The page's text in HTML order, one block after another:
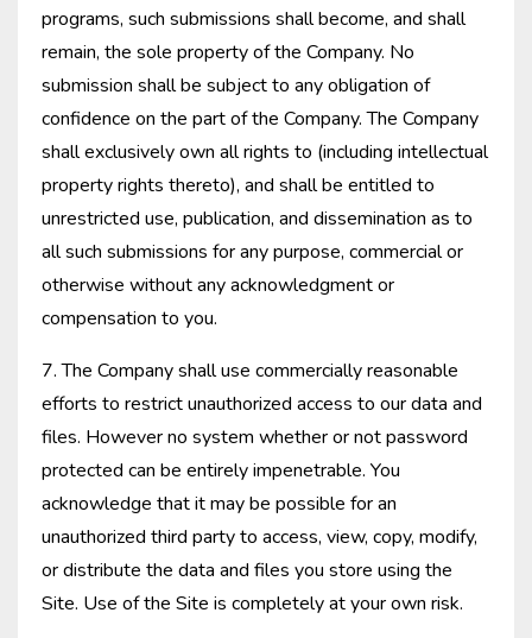
programs, such submissions shall become, and shall
remain, the sole property of the Company. No
submission shall be subject to any obligation of
confidence on the part of the Company. The Company
shall exclusively own all rights to (including intellectual
property rights thereto), and shall be entitled to
unrestricted use, publication, and dissemination as to
all such submissions for any purpose, commercial or
otherwise without any acknowledgment or
compensation to you.
7. The Company shall use commercially reasonable
efforts to restrict unauthorized access to our data and
files. However no system whether or not password
protected can be entirely impenetrable. You
acknowledge that it may be possible for an
unauthorized third party to access, view, copy, modify,
or distribute the data and files you store using the
Site. Use of the Site is completely at your own risk.